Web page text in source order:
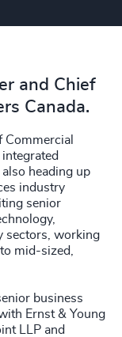
and Chief
Canada.
Commercial
heading up
industry
senior
sectors, working
mid-sized,
business
Ernst & Young
LLP and